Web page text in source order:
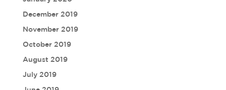
December 2019
November 2019
October 2019
August 2019
July 2019